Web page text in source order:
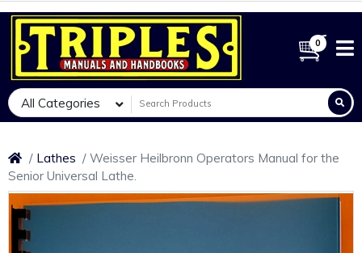
0
All Categories
Lathes
Weisser Heilbronn Operators Manual for the
Senior Universal Lathe.